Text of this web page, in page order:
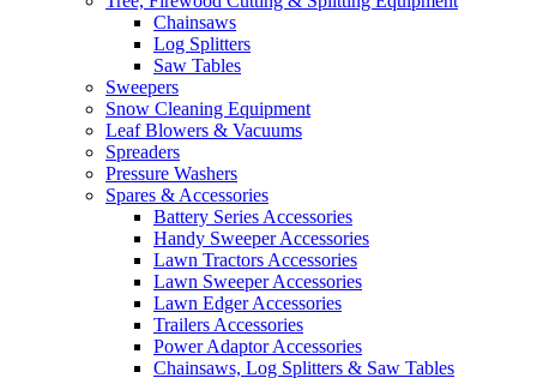
Chainsaws
Log Splitters
Saw Tables
Sweepers
Snow Cleaning Equipment
Leaf Blowers & Vacuums
Spreaders
Pressure Washers
Spares & Accessories
Battery Series Accessories
Handy Sweeper Accessories
Lawn Tractors Accessories
Lawn Sweeper Accessories
Lawn Edger Accessories
Trailers Accessories
Power Adaptor Accessories
Chainsaws, Log Splitters & Saw Tables